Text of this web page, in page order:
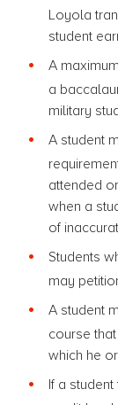
Loyola
student
A
a
military
A student
attended
when a
of
Students
may
A student
course
which he
If a